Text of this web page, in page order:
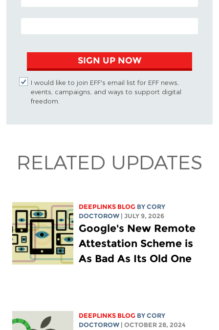
EMAIL ADDRESS
SIGN UP NOW
I would like to join EFF's email list for EFF news,
events, campaigns, and ways to support digital
freedom.
RELATED UPDATES
DEEPLINKS BLOG BYCORY
DOCTOROW
| JULY 9, 2026
Google's New Remote
Attestation Scheme is
As Bad As Its Old One
DEEPLINKS BLOG BYCORY
DOCTOROW
| OCTOBER 28, 2024